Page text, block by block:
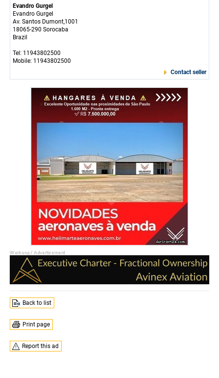
Evandro Gurgel
Evandro Gurgel
Av. Santos Dumont,1001
18065-290 Sorocaba
Brazil
Tel: 11943802500
Mobile: 11943802500
Contact seller
Back to list
Print page
Report this ad